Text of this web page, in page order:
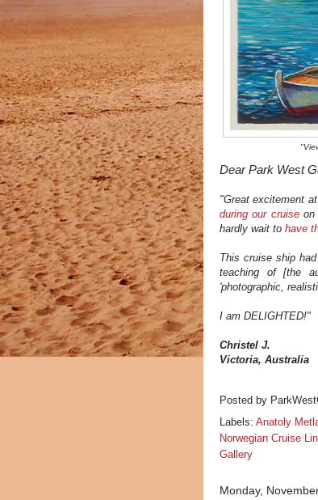
Dear Park West
"Great excitement
during our cruiseon
hardly wait to have
This cruise ship
teaching of [the
'photographic,
I am DELIGHTED!"
Christel J.
Victoria, Australia
Posted by
Labels: Anatoly
Norwegian Cruise
Gallery
Monday,